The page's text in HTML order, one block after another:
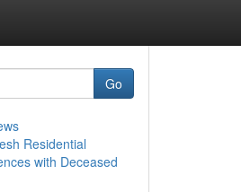
Go
Residential
with Deceased